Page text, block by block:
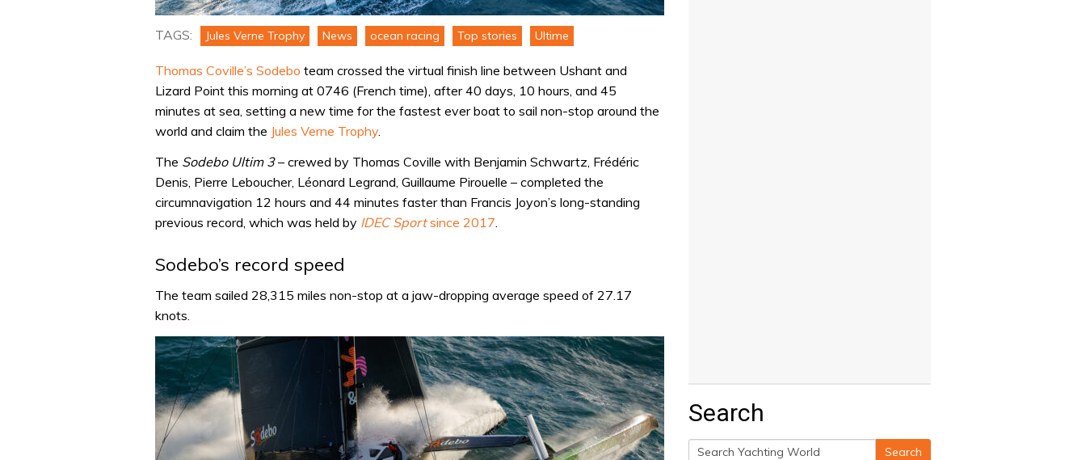
TAGS: Jules Verne Trophy News ocean racing Top stories Ultime
Thomas Coville’s Sodebo team crossed the virtual finish line between Ushant and
Lizard Point this morning at 0746 (French time), after 40 days, 10 hours, and 45
minutes at sea, setting a new time for the fastest ever boat to sail non-stop around the
world and claim the Jules Verne Trophy.
The Sodebo Ultim 3– crewed by Thomas Coville with Benjamin Schwartz, Frédéric
Denis, Pierre Leboucher, Léonard Legrand, Guillaume Pirouelle – completed the
circumnavigation 12 hours and 44 minutes faster than Francis Joyon’s long-standing
previous record, which was held by IDEC Sportsince 2017
Sodebo’s record speed
The team sailed 28,315 miles non-stop at a jaw-dropping average speed of 27.17
knots.
Search
Search